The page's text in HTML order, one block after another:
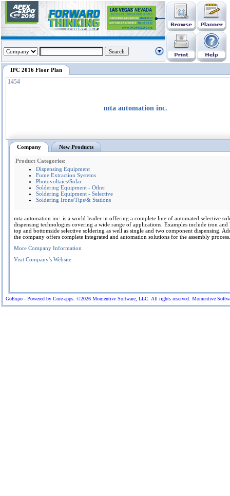
GoExpo - Powered by Core-apps. ©2026 Momentive Software, LLC. All rights reserved. Momentive
IPC 2016 Floor Plan
1454
mta automation inc.
Company New Products
Product Categories:
Dispensing Equipment
Fume Extraction Systems
Photovoltaics/Solar
Soldering Equipment - Other
Soldering Equipment - Selective
Soldering Irons/Tips/& Stations
mta automation inc. is a world leader in offering a complete line of automated selective
dispensing technologies covering a wide range of applications. Examples include iron and
top and bottomside selective soldering as well as single and two component dispensing.
the company offers complete integrated and automation solutions for the assembly process.
More Company Information
Visit Company's Website